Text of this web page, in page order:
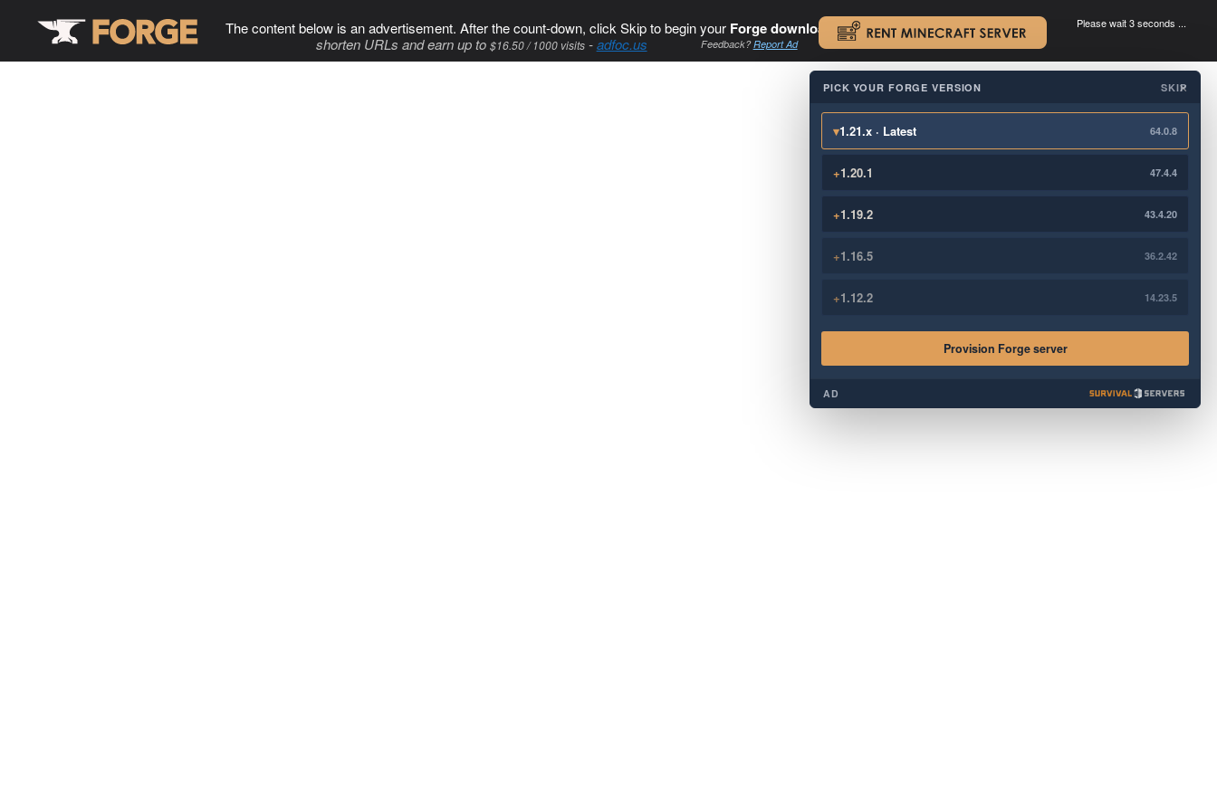
The content below is an advertisement. After the count-down, click Skip to begin your Forge download. .
shorten URLs and earn up to $16.50 / 1000 visits-adfoc.us Feedback?Report Ad
Please wait 3 seconds ...
×
PICK YOUR FORGE VERSION SKIP
▾1.21.x · Latest 64.0.8
+1.20.1 47.4.4
+1.19.2 43.4.20
+1.16.5 36.2.42
+1.12.2 14.23.5
Provision Forge server
AD